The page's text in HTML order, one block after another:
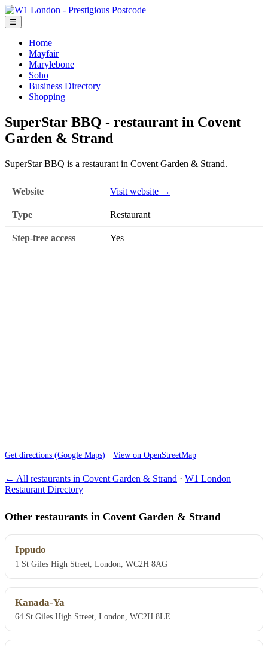
☰
Home
Mayfair
Marylebone
Soho
Business Directory
Shopping
SuperStar BBQ - restaurant in Covent
Garden & Strand
SuperStar BBQ is a restaurant in Covent Garden & Strand.
Website Visit website →
Type Restaurant
Step-free access Yes
Get directions (Google Maps) · View on OpenStreetMap
← All restaurants in Covent Garden & Strand · W1 London
Restaurant Directory
Other restaurants in Covent Garden & Strand
Ippudo
1 St Giles High Street, London, WC2H 8AG
Kanada-Ya
64 St Giles High Street, London, WC2H 8LE